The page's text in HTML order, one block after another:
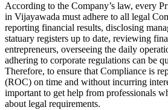
According to the Company’s law, every
in Vijayawada must adhere to all legal
reporting financial results, disclosing
statuary registers up to date, reviewing
entrepreneurs, overseeing the daily
adhering to corporate regulations can be
Therefore, to ensure that Compliance is
(ROC) on time and without incurring
important to get help from professionals
about legal requirements.